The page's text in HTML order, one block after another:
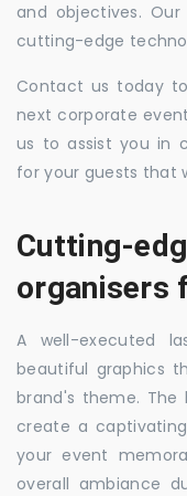
and objectives.
cutting-edge
Contact us today
next corporate
us to assist you in
for your guests that
Cutting-
organisers
A well-executed
beautiful graphics
brand's theme. The
create a
your event
overall ambiance